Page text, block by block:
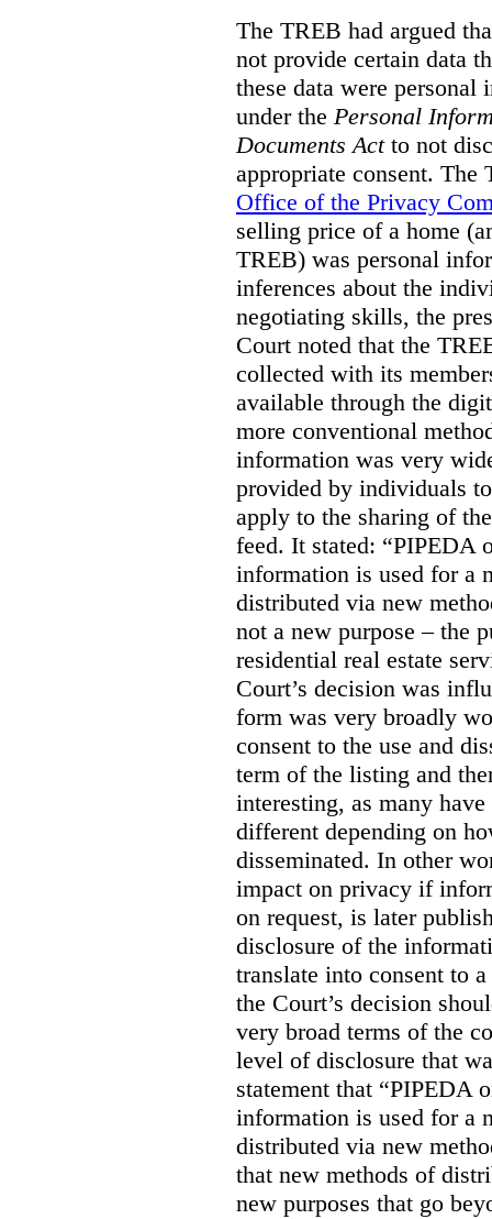
The TREB had argued
not provide certain data
these data were
under the Personal
Documents Actto not
appropriate consent.
Office of the Privacy
selling price of a home
TREB) was personal
inferences about the
negotiating skills, the
Court noted that the
collected with its
available through the
more conventional
information was very
provided by individuals
apply to the sharing of
feed. It stated: “PIPEDA
information is used for a
distributed via new
not a new purpose – the
residential real estate
Court’s decision was
form was very broadly
consent to the use and
term of the listing and
interesting, as many
different depending on
disseminated. In other
impact on privacy if
on request, is later
disclosure of the
translate into consent to
the Court’s decision
very broad terms of the
level of disclosure that
statement that “PIPEDA
information is used for a
distributed via new
that new methods of
new purposes that go